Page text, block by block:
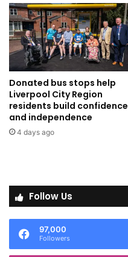
Donated bus stops help
Liverpool City Region
residents build confidence
and independence
4 days ago
Follow Us
97,000
Followers